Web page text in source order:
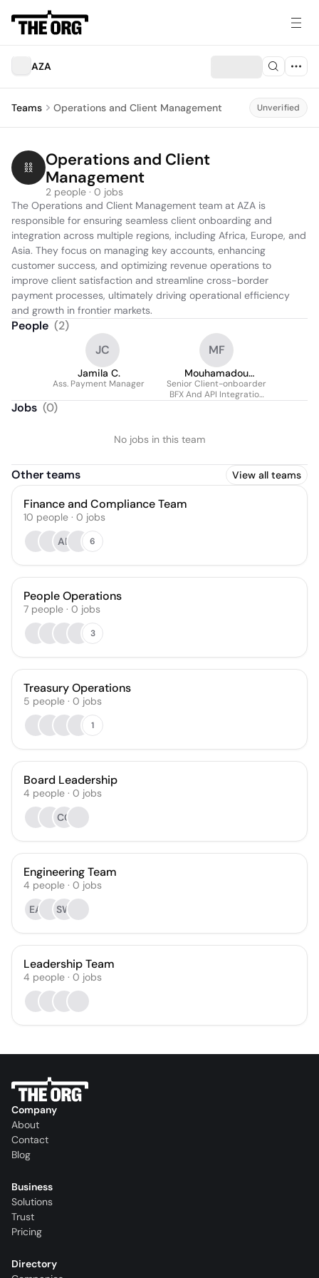
AZA
Teams Operations and Client Management Unverified
Operations and Client
Management
2 people · 0 jobs
The Operations and Client Management team at AZA is
responsible for ensuring seamless client onboarding and
integration across multiple regions, including Africa, Europe, and
Asia. They focus on managing key accounts, enhancing
customer success, and optimizing revenue operations to
improve client satisfaction and streamline cross-border
payment processes, ultimately driving operational efficiency
and growth in frontier markets.
People (2)
JC
Jamila C.
Ass. Payment Manager
MF
Mouhamadou
Moctar Faye
Senior Client-onboarder
BFX And API Integration
Jobs (0)
No jobs in this team
Other teams View all teams
Finance and Compliance Team
10 people · 0 jobs
AE
6
People Operations
7 people · 0 jobs
3
Treasury Operations
5 people · 0 jobs
1
Board Leadership
4 people · 0 jobs
CC
Engineering Team
4 people · 0 jobs
EA
SW
Leadership Team
4 people · 0 jobs
Company
About
Contact
Blog
Business
Solutions
Trust
Pricing
Directory